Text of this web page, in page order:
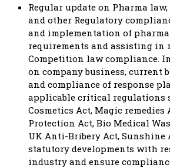
Regular update on Pharma
and other Regulatory
and implementation of
requirements and assisting in
Competition law compliance.
on company business, current
and compliance of response
applicable critical regulations
Cosmetics Act, Magic
Protection Act, Bio Medical
UK Anti-Bribery Act, Sunshine
statutory developments with
industry and ensure